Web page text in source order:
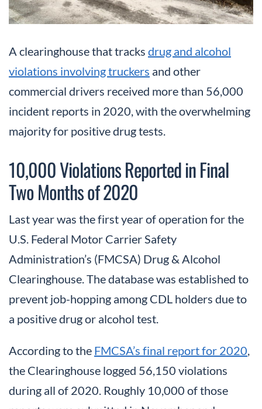
A clearinghouse that tracks drug and alcohol
violations involving truckers and other
commercial drivers received more than 56,000
incident reports in 2020, with the overwhelming
majority for positive drug tests.
10,000 Violations Reported in Final
Two Months of 2020
Last year was the first year of operation for the
U.S. Federal Motor Carrier Safety
Administration’s (FMCSA) Drug & Alcohol
Clearinghouse. The database was established to
prevent job-hopping among CDL holders due to
a positive drug or alcohol test.
According to the FMCSA’s final report for 2020
the Clearinghouse logged 56,150 violations
during all of 2020. Roughly 10,000 of those